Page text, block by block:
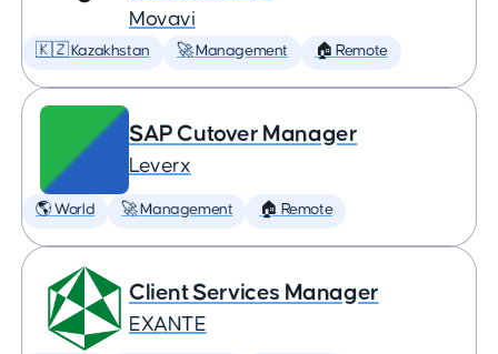
Movavi
🇰🇿 Kazakhstan 🚀 Management 🏠 Remote
SAP Cutover Manager
Leverx
🌎 World 🚀 Management 🏠 Remote
Client Services Manager
EXANTE